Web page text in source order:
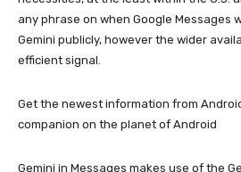
any phrase on when Google Messages
Gemini publicly, however the wider
efficient signal.
Get the newest information from
companion on the planet of Android
Gemini in Messages makes use of the